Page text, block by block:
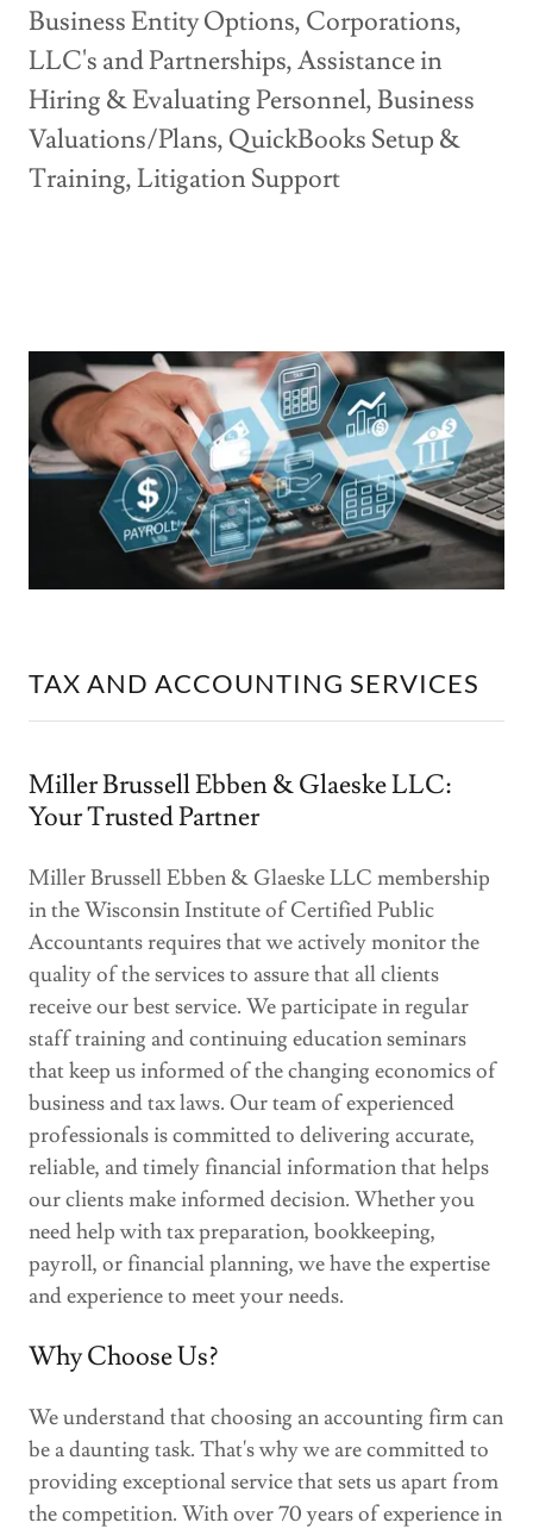
Business Entity Options, Corporations,
LLC's and Partnerships, Assistance in
Hiring & Evaluating Personnel, Business
Valuations/Plans, QuickBooks Setup &
Training, Litigation Support
TAX AND ACCOUNTING SERVICES
Miller Brussell Ebben & Glaeske LLC:
Your Trusted Partner
Miller Brussell Ebben & Glaeske LLC membership
in the Wisconsin Institute of Certified Public
Accountants requires that we actively monitor the
quality of the services to assure that all clients
receive our best service. We participate in regular
staff training and continuing education seminars
that keep us informed of the changing economics of
business and tax laws. Our team of experienced
professionals is committed to delivering accurate,
reliable, and timely financial information that helps
our clients make informed decision. Whether you
need help with tax preparation, bookkeeping,
payroll, or financial planning, we have the expertise
and experience to meet your needs.
Why Choose Us?
We understand that choosing an accounting firm can
be a daunting task. That's why we are committed to
providing exceptional service that sets us apart from
the competition. With over 70 years of experience in